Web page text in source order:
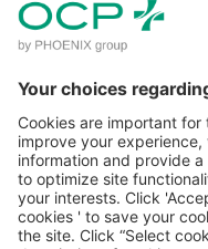
CONDITIONS